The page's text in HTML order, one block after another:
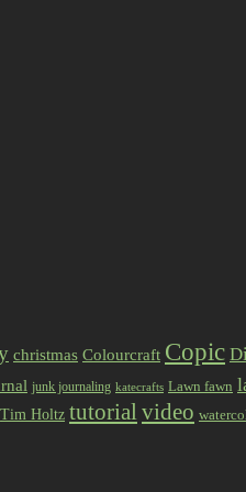
christmas Colourcraft Copic
junk journaling katecrafts Lawn fawn
Tim Holtz tutorialvideo